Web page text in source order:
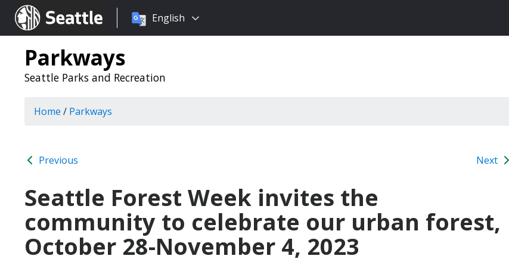
Seattle.gov
Choose
language:
English
Parkways
Seattle Parks and Recreation
Home / Parkways
Previous Next
Seattle Forest Week invites the
community to celebrate our urban forest,
October 28-November 4, 2023